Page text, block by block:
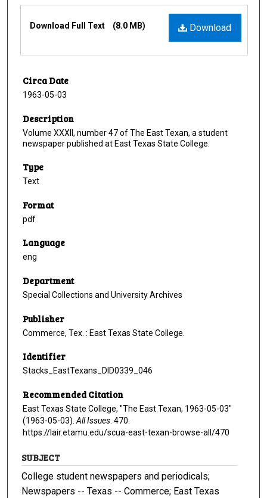
Download
Download Full Text (8.0 MB)
Circa Date
1963-05-03
Description
Volume XXXII, number 47 of The East Texan, a student
newspaper published at East Texas State College.
Type
Text
Format
pdf
Language
eng
Department
Special Collections and University Archives
Publisher
Commerce, Tex. : East Texas State College.
Identifier
Stacks_EastTexans_DID0339_046
Recommended Citation
East Texas State College, "The East Texan, 1963-05-03"
(1963-05-03). All Issues . 470.
https://lair.etamu.edu/scua-east-texan-browse-all/470
SUBJECT
College student newspapers and periodicals;
Newspapers -- Texas -- Commerce; East Texas